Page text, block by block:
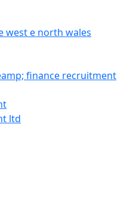
west e north wales
finance recruitment
ltd